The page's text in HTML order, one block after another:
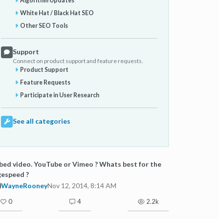
White Hat / Black Hat SEO
Other SEO Tools
Support
Connect on product support and feature requests.
Product Support
Feature Requests
Participate in User Research
See all categories
video. YouTube or Vimeo ? Whats best for the
?
WayneRooneyNov 12, 2014, 8:14 AM
0 4 2.2k